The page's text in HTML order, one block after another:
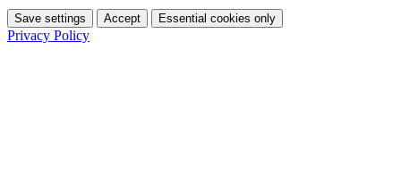
Save settings Accept Essential cookies only
Privacy Policy